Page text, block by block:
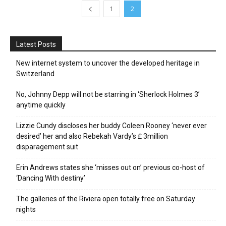
1 2
Latest Posts
New internet system to uncover the developed heritage in
Switzerland
No, Johnny Depp will not be starring in ‘Sherlock Holmes 3’
anytime quickly
Lizzie Cundy discloses her buddy Coleen Rooney ‘never ever
desired’ her and also Rebekah Vardy’s ₤ 3million
disparagement suit
Erin Andrews states she ‘misses out on’ previous co-host of
‘Dancing With destiny’
The galleries of the Riviera open totally free on Saturday
nights